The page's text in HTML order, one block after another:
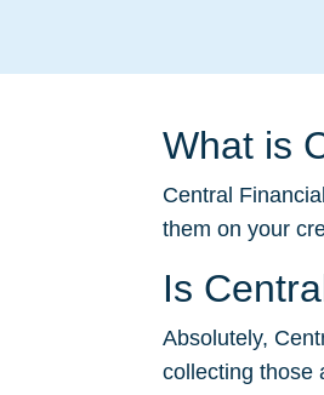
What is
Central
them on your
Is
Absolutely,
collecting those